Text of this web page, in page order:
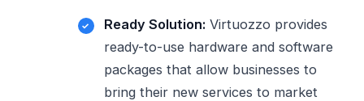
Ready Solution: Virtuozzo provides
ready-to-use hardware and software
packages that allow businesses to
bring their new services to market